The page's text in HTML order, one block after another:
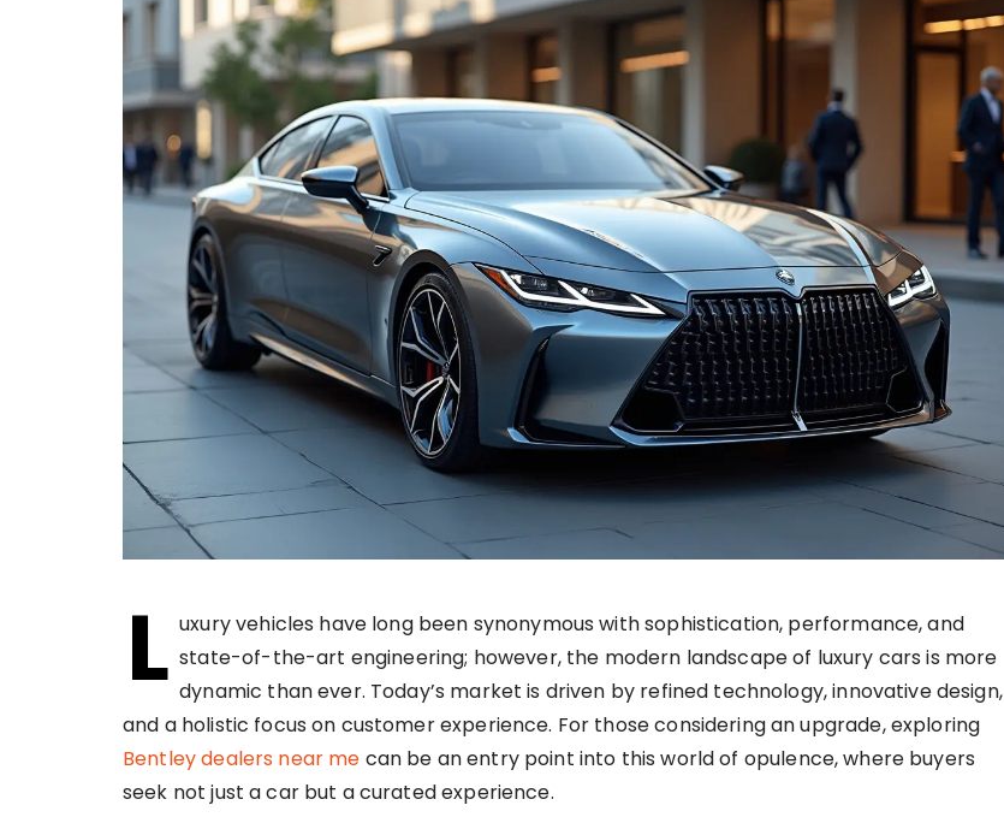
L uxury vehicles have long been synonymous with sophistication, performance, and
state-of-the-art engineering; however, the modern landscape of luxury cars is more
dynamic than ever. Today’s market is driven by refined technology, innovative design,
and a holistic focus on customer experience. For those considering an upgrade, exploring
Bentley dealers near me can be an entry point into this world of opulence, where buyers
seek not just a car but a curated experience.